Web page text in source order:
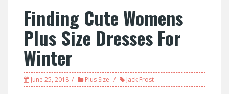
Finding Cute Womens
Plus Size Dresses For
Winter
June 25, 2018 Plus Size Jack Frost